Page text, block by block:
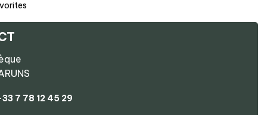
7 78 12 45 29